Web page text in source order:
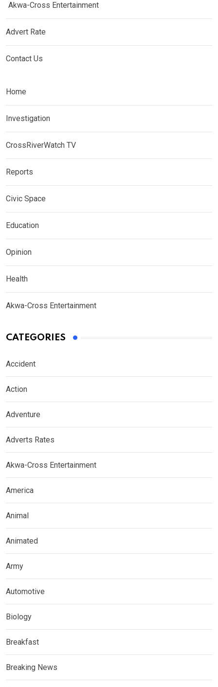
Akwa-Cross Entertainment
Advert Rate
Contact Us
Home
Investigation
CrossRiverWatch TV
Reports
Civic Space
Education
Opinion
Health
Akwa-Cross Entertainment
CATEGORIES
Accident
Action
Adventure
Adverts Rates
Akwa-Cross Entertainment
America
Animal
Animated
Army
Automotive
Biology
Breakfast
Breaking News